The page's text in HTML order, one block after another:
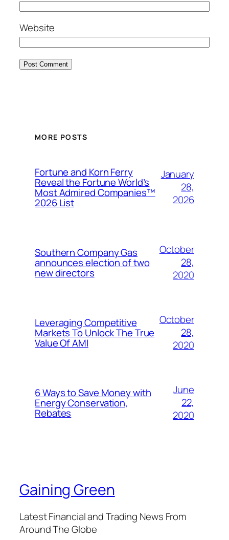
Website
MORE POSTS
Fortune and Korn Ferry
Reveal the Fortune World’s
Most Admired Companies™
2026 List
January
28,
2026
Southern Company Gas
announces election of two
new directors
October
28,
2020
Leveraging Competitive
Markets To Unlock The True
Value Of AMI
October
28,
2020
6 Ways to Save Money with
Energy Conservation,
Rebates
June
22,
2020
Gaining Green
Latest Financial and Trading News From
Around The Globe